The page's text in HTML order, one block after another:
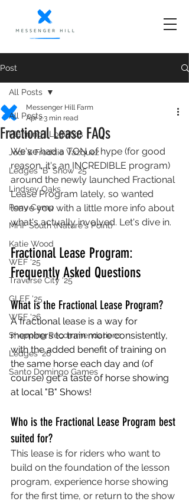
Post
All Posts
Planning | Logistics
Jodi & Freddie Vazquez
Ledges "B" Show '25
Lindsey Oaks
Pony Camp
MHF South (Nature's Point)
Katie Wood
WEF '25
Traverse City '25
GLEF '25
WEF '26
Shopping Recommendations
Ledges '26
Santo Domingo Games
All Posts
Fractional Lease FAQs
Messenger Hill Farm
Apr 23 min read
We've had a TON of hype (for good
reason, it's an INCREDIBLE program)
around the newly launched Fractional
Lease Program lately, so wanted
leave you with a little more info about
what's actually involved. Let's dive in.
Fractional Lease Program:
Frequently Asked Questions
What is the Fractional Lease Program?
A fractional lease is a way for
members to train more consistently,
with the added benefit of training on
the same horse each day and (of
course) get a taste of horse showing
at local "B" Shows!
Who is the Fractional Lease Program best
suited for?
This lease is for riders who want to
build on the foundation of the lesson
program, experience horse showing
for the first time, or return to the show